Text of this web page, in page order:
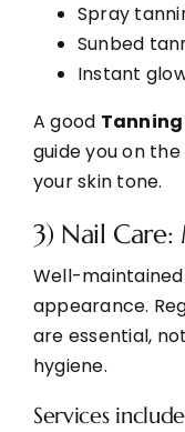
Spray
Sunbed
Instant
A good
guide you on
your skin tone.
3) Nail
Well-
appearance.
are essential,
hygiene.
Services